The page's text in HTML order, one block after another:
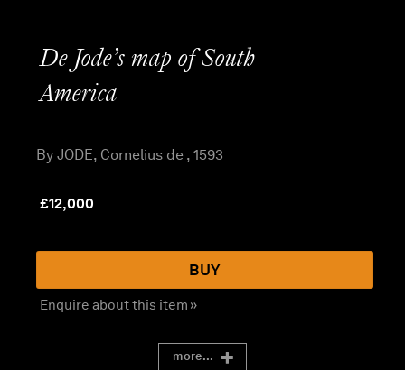
De Jode’s map of South
America
By JODE, Cornelius de , 1593
£12,000
BUY
Enquire about this item »
more...